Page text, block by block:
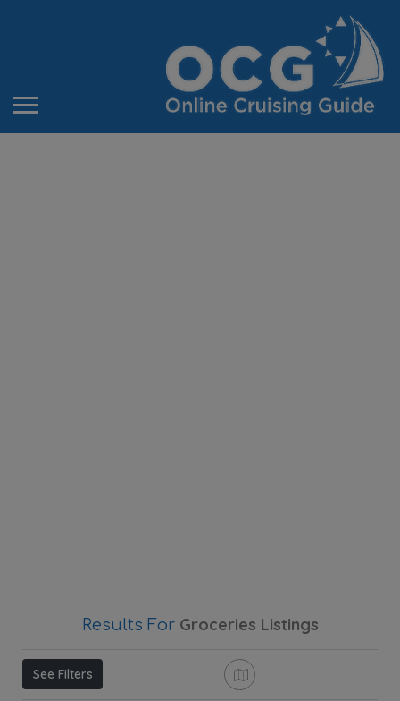
Results For Groceries Listings
See Filters